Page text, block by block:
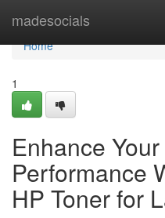
madesocials
Home
Home
1
Enhance
Performance
HP Toner for